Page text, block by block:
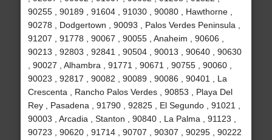
90255 , 90189 , 91604 , 91030 , 90080 , Hawthorne ,
90278 , Dodgertown , 90093 , Palos Verdes Peninsula ,
91207 , 91778 , 90067 , 90055 , Anaheim , 90606 ,
90213 , 92803 , 92841 , 90504 , 90013 , 90640 , 90630
, 90027 , Alhambra , 91771 , 90671 , 90755 , 90060 ,
90023 , 92817 , 90082 , 90089 , 90086 , 90401 , La
Crescenta , Rancho Palos Verdes , 90853 , Playa Del
Rey , Pasadena , 91790 , 92825 , El Segundo , 91021 ,
90003 , Arcadia , Stanton , 90840 , La Palma , 91123 ,
90723 , 90620 , 91714 , 90707 , 90307 , 90295 , 90222